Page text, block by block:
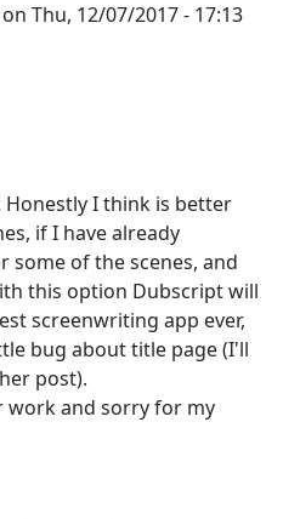
on Thu, 12/07/2017 - 17:13
I think is better
if I have already
some of the scenes, and
this option Dubscript will
screenwriting app ever,
bug about title page (I'll
post).
and sorry for my